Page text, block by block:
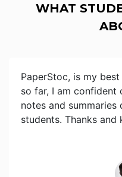
WHAT
PaperStoc, is my
so far, I am confident
notes and
students. Thanks